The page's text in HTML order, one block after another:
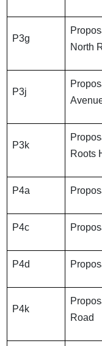
P3g
North
P3j
P3k
Roots
P4a
P4c
P4d
P4k
Road